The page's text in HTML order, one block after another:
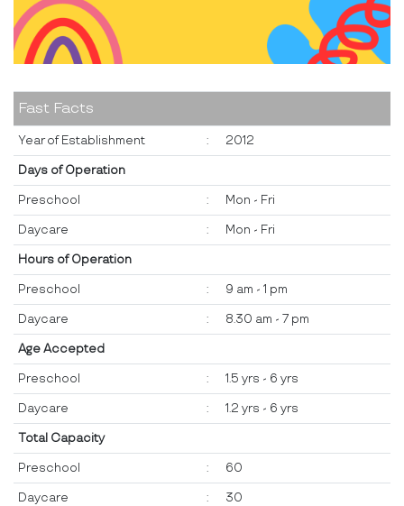
Fast Facts
Year of Establishment : 2012
Days of Operation
Preschool : Mon - Fri
Daycare : Mon - Fri
Hours of Operation
Preschool : 9 am - 1 pm
Daycare : 8.30 am - 7 pm
Age Accepted
Preschool : 1.5 yrs - 6 yrs
Daycare : 1.2 yrs - 6 yrs
Total Capacity
Preschool : 60
Daycare : 30